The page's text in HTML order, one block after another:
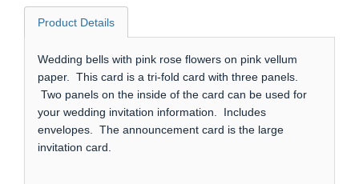
Product Details
Wedding bells with pink rose flowers on pink vellum
paper. This card is a tri-fold card with three panels.
Two panels on the inside of the card can be used for
your wedding invitation information. Includes
envelopes. The announcement card is the large
invitation card.